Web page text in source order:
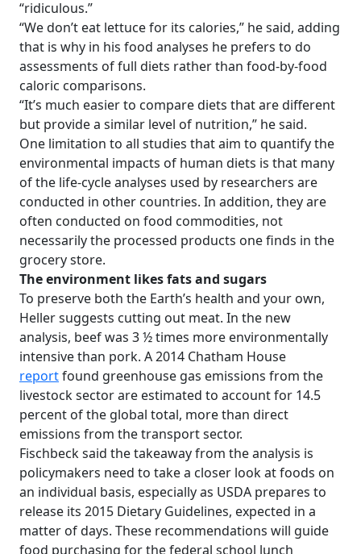
“ridiculous.”
“We don’t eat lettuce for its calories,” he said, adding
that is why in his food analyses he prefers to do
assessments of full diets rather than food-by-food
caloric comparisons.
“It’s much easier to compare diets that are different
but provide a similar level of nutrition,” he said.
One limitation to all studies that aim to quantify the
environmental impacts of human diets is that many
of the life-cycle analyses used by researchers are
conducted in other countries. In addition, they are
often conducted on food commodities, not
necessarily the processed products one finds in the
grocery store.
The environment likes fats and sugars
To preserve both the Earth’s health and your own,
Heller suggests cutting out meat. In the new
analysis, beef was 3 ½ times more environmentally
intensive than pork. A 2014 Chatham House
reportfound greenhouse gas emissions from the
livestock sector are estimated to account for 14.5
percent of the global total, more than direct
emissions from the transport sector.
Fischbeck said the takeaway from the analysis is
policymakers need to take a closer look at foods on
an individual basis, especially as USDA prepares to
release its 2015 Dietary Guidelines, expected in a
matter of days. These recommendations will guide
food purchasing for the federal school lunch